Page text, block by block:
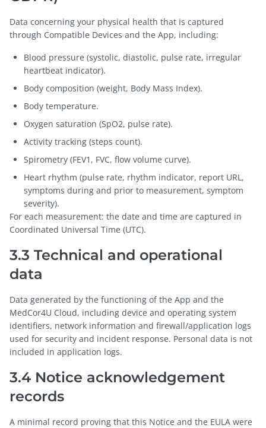
Data concerning your physical health that is captured
through Compatible Devices and the App, including:
Blood pressure (systolic, diastolic, pulse rate, irregular
heartbeat indicator).
Body composition (weight, Body Mass Index).
Body temperature.
Oxygen saturation (SpO2, pulse rate).
Activity tracking (steps count).
Spirometry (FEV1, FVC, flow volume curve).
Heart rhythm (pulse rate, rhythm indicator, report URL,
symptoms during and prior to measurement, symptom
severity).
For each measurement: the date and time are captured in
Coordinated Universal Time (UTC).
3.3 Technical and operational
data
Data generated by the functioning of the App and the
MedCor4U Cloud, including device and operating system
identifiers, network information and firewall/application logs
used for security and incident response. Personal data is not
included in application logs.
3.4 Notice acknowledgement
records
A minimal record proving that this Notice and the EULA were